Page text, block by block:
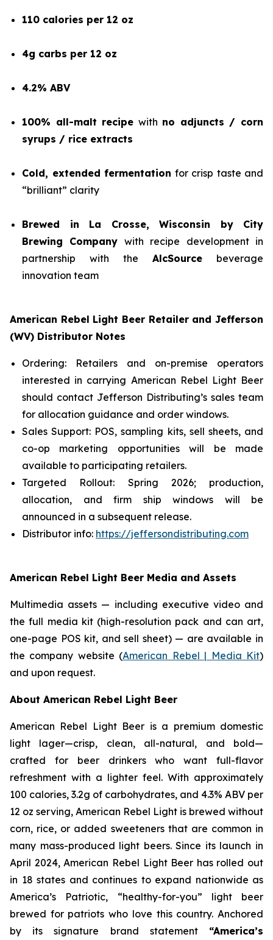
110 calories per 12 oz
4g carbs per 12 oz
4.2% ABV
100% all-malt recipe with no adjuncts / corn
syrups / rice extracts
Cold, extended fermentation for crisp taste and
“brilliant” clarity
Brewed in La Crosse, Wisconsin by City
Brewing Company with recipe development in
partnership with the AlcSource beverage
innovation team
American Rebel Light Beer Retailer and Jefferson
(WV) Distributor Notes
Ordering: Retailers and on-premise operators
interested in carrying American Rebel Light Beer
should contact Jefferson Distributing’s sales team
for allocation guidance and order windows.
Sales Support: POS, sampling kits, sell sheets, and
co-op marketing opportunities will be made
available to participating retailers.
Targeted Rollout: Spring 2026; production,
allocation, and firm ship windows will be
announced in a subsequent release.
Distributor info: https://jeffersondistributing.com
American Rebel Light Beer Media and Assets
Multimedia assets — including executive video and
the full media kit (high-resolution pack and can art,
one-page POS kit, and sell sheet) — are available in
the company website (American Rebel | Media Kit)
and upon request.
About American Rebel Light Beer
American Rebel Light Beer is a premium domestic
light lager—crisp, clean, all-natural, and bold—
crafted for beer drinkers who want full-flavor
refreshment with a lighter feel. With approximately
100 calories, 3.2g of carbohydrates, and 4.3% ABV per
12 oz serving, American Rebel Light is brewed without
corn, rice, or added sweeteners that are common in
many mass-produced light beers. Since its launch in
April 2024, American Rebel Light Beer has rolled out
in 18 states and continues to expand nationwide as
America’s Patriotic, “healthy-for-you” light beer
brewed for patriots who love this country. Anchored
by its signature brand statement “America’s